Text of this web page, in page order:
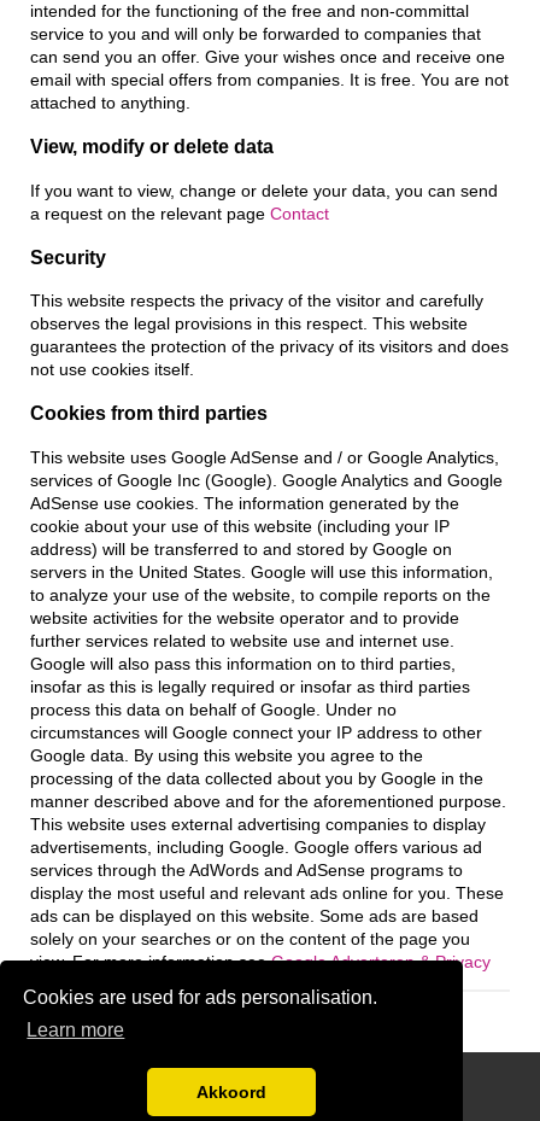
Cookies are used for ads personalisation.
Learn more
Akkoord
intended for the functioning of the free and non-committal
service to you and will only be forwarded to companies that
can send you an offer. Give your wishes once and receive one
email with special offers from companies. It is free. You are not
attached to anything.
View, modify or delete data
If you want to view, change or delete your data, you can send
a request on the relevant page Contact
Security
This website respects the privacy of the visitor and carefully
observes the legal provisions in this respect. This website
guarantees the protection of the privacy of its visitors and does
not use cookies itself.
Cookies from third parties
This website uses Google AdSense and / or Google Analytics,
services of Google Inc (Google). Google Analytics and Google
AdSense use cookies. The information generated by the
cookie about your use of this website (including your IP
address) will be transferred to and stored by Google on
servers in the United States. Google will use this information,
to analyze your use of the website, to compile reports on the
website activities for the website operator and to provide
further services related to website use and internet use.
Google will also pass this information on to third parties,
insofar as this is legally required or insofar as third parties
process this data on behalf of Google. Under no
circumstances will Google connect your IP address to other
Google data. By using this website you agree to the
processing of the data collected about you by Google in the
manner described above and for the aforementioned purpose.
This website uses external advertising companies to display
advertisements, including Google. Google offers various ad
services through the AdWords and AdSense programs to
display the most useful and relevant ads online for you. These
ads can be displayed on this website. Some ads are based
solely on your searches or on the content of the page you
view. For more information seeGoogle Adverteren & Privacy